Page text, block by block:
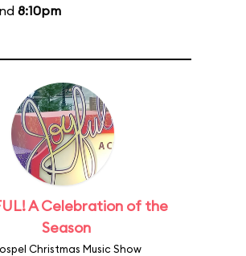
8:10pm
A Celebration of the
Season
Christmas Music Show